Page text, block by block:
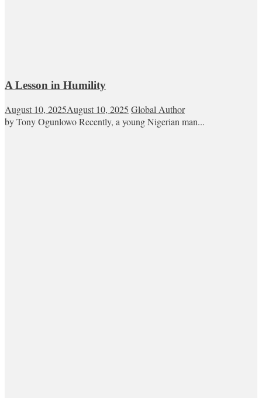
A Lesson in Humility
August 10, 2025August 10, 2025 Global Author
by Tony Ogunlowo Recently, a young Nigerian man...